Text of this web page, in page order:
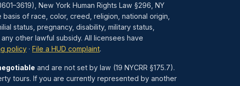
New York Human Rights Law §296, NY
of race, color, creed, religion, national origin,
status, pregnancy, disability, military status,
other lawful subsidy. All licensees have
policy · File a HUD complaint.
and are not set by law (19 NYCRR §175.7).
tours. If you are currently represented by another